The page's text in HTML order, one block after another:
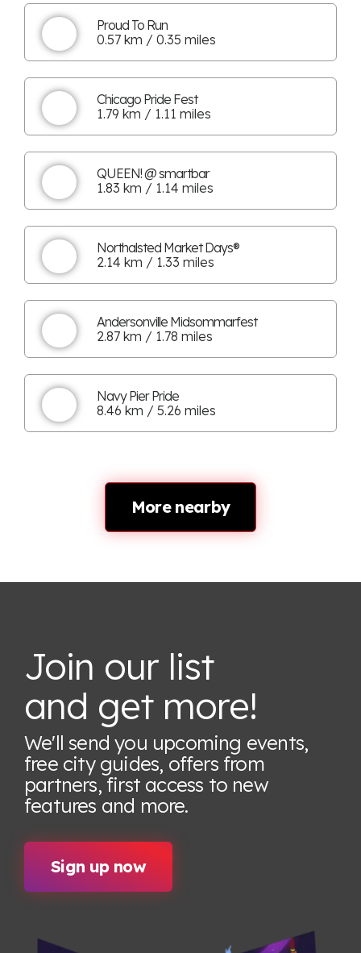
Proud To Run
0.57 km / 0.35 miles
Chicago Pride Fest
1.79 km / 1.11 miles
QUEEN! @ smartbar
1.83 km / 1.14 miles
Northalsted Market Days®
2.14 km / 1.33 miles
Andersonville Midsommarfest
2.87 km / 1.78 miles
Navy Pier Pride
8.46 km / 5.26 miles
More nearby
Join our list
and get more!
We'll send you upcoming events,
free city guides, offers from
partners, first access to new
features and more.
Sign up now